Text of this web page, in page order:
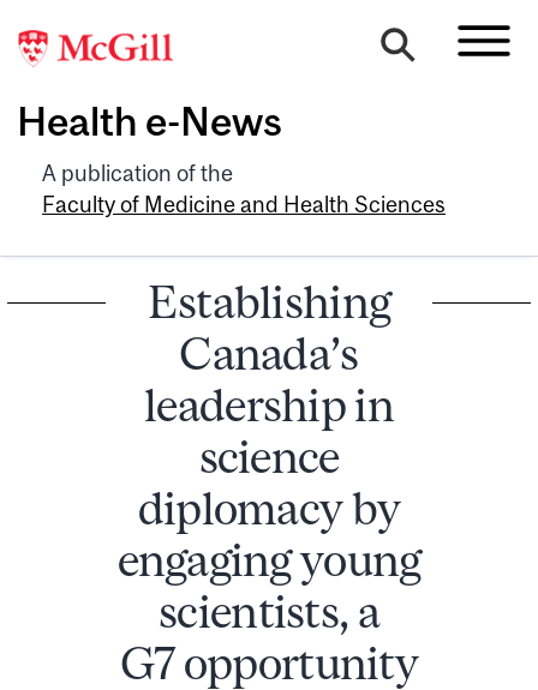
Health e-News
A publication of the
Faculty of Medicine and Health Sciences
Establishing
Canada’s
leadership in
science
diplomacy by
engaging young
scientists, a
G7 opportunity